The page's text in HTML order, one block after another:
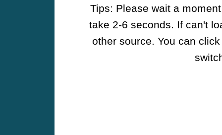
Tips: Please wait a
take 2-6 seconds. If can't
other source. You can